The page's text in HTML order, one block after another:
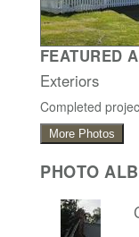
FEATURED
Exteriors
Completed
More Photos
PHOTO